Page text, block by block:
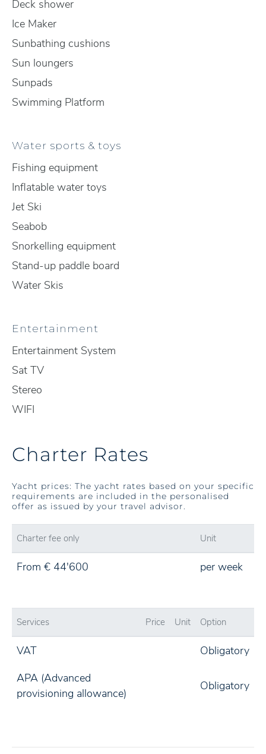
Deck shower
Ice Maker
Sunbathing cushions
Sun loungers
Sunpads
Swimming Platform
Water sports & toys
Fishing equipment
Inflatable water toys
Jet Ski
Seabob
Snorkelling equipment
Stand-up paddle board
Water Skis
Entertainment
Entertainment System
Sat TV
Stereo
WIFI
Charter Rates
Yacht prices: The yacht rates based on your specific
requirements are included in the personalised
offer as issued by your travel advisor.
Charter fee only Unit
From € 44'600 per week
Services Price Unit Option
VAT
Obligatory
APA (Advanced
provisioning allowance)
Obligatory